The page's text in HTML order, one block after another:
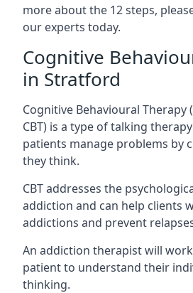
more about the 12 steps,
our experts today.
Cognitive
in Stratford
Cognitive Behavioural Therapy
CBT) is a type of talking
patients manage problems by
they think.
CBT addresses the
addiction and can help clients
addictions and prevent
An addiction therapist will
patient to understand their
thinking.